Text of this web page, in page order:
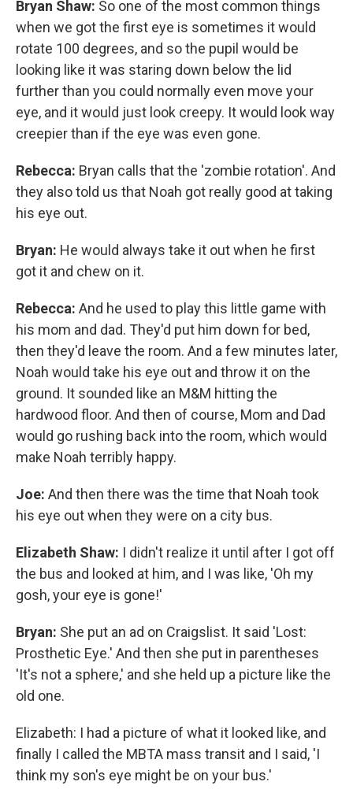
Bryan Shaw: So one of the most common things
when we got the first eye is sometimes it would
rotate 100 degrees, and so the pupil would be
looking like it was staring down below the lid
further than you could normally even move your
eye, and it would just look creepy. It would look way
creepier than if the eye was even gone.
Rebecca: Bryan calls that the 'zombie rotation'. And
they also told us that Noah got really good at taking
his eye out.
Bryan: He would always take it out when he first
got it and chew on it.
Rebecca: And he used to play this little game with
his mom and dad. They'd put him down for bed,
then they'd leave the room. And a few minutes later,
Noah would take his eye out and throw it on the
ground. It sounded like an M&M hitting the
hardwood floor. And then of course, Mom and Dad
would go rushing back into the room, which would
make Noah terribly happy.
Joe: And then there was the time that Noah took
his eye out when they were on a city bus.
Elizabeth Shaw: I didn't realize it until after I got off
the bus and looked at him, and I was like, 'Oh my
gosh, your eye is gone!'
Bryan: She put an ad on Craigslist. It said 'Lost:
Prosthetic Eye.' And then she put in parentheses
'It's not a sphere,' and she held up a picture like the
old one.
Elizabeth: I had a picture of what it looked like, and
finally I called the MBTA mass transit and I said, 'I
think my son's eye might be on your bus.'